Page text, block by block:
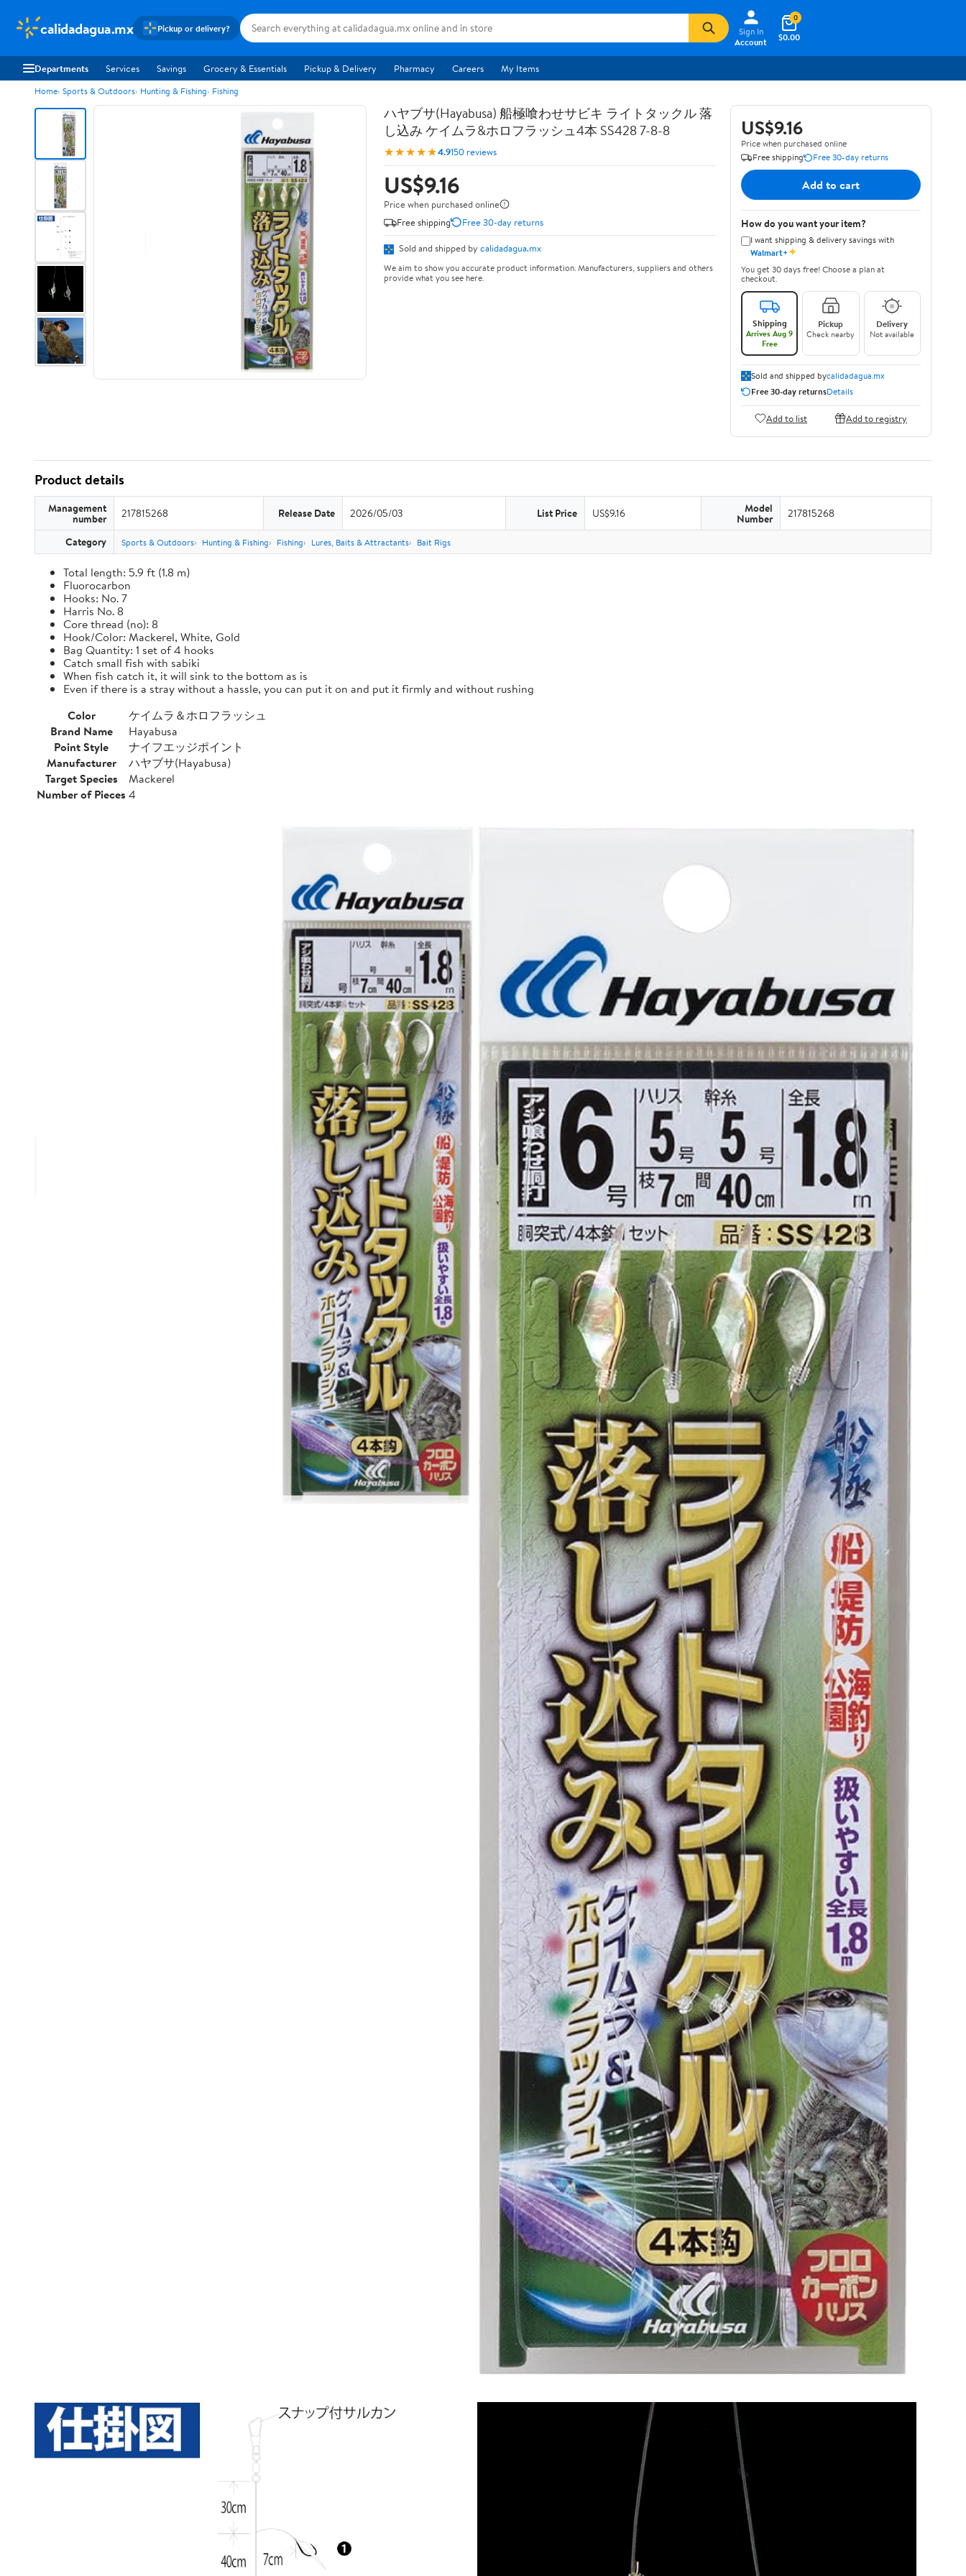
calidadagua.mx Pickup or delivery?
Sign In
Account
$0.00
0
Departments Services Savings Grocery & Essentials Pickup & Delivery Pharmacy Careers My Items
Home Sports & Outdoors Hunting & Fishing Fishing
ハヤブサ(Hayabusa) 船極喰わせサビキ ライトタックル 落
し込み ケイムラ&ホロフラッシュ4本 SS428 7-8-8
★★★★★4.9150 reviews
US$9.16
Price when purchased online
Free shipping
Free 30-day returns
Sold and shipped by calidadagua.mx
We aim to show you accurate product information. Manufacturers, suppliers and others
provide what you see here.
US$9.16
Price when purchased online
Free shipping
Free 30-day returns
Add to cart
How do you want your item?
I want shipping & delivery savings with
Walmart+✦
You get 30 days free! Choose a plan at
checkout.
Shipping
Arrives Aug 9
Free
Pickup
Check nearby
Delivery
Not available
Sold and shipped bycalidadagua.mx
Free 30-day returnsDetails
Add to list Add to registry
Product details
Management
number 217815268 Release Date 2026/05/03 List Price US$9.16 Model
Number 217815268
Category Sports & Outdoors Hunting & Fishing Fishing Lures, Baits & Attractants Bait Rigs
Total length: 5.9 ft (1.8 m)
Fluorocarbon
Hooks: No. 7
Harris No. 8
Core thread (no): 8
Hook/Color: Mackerel, White, Gold
Bag Quantity: 1 set of 4 hooks
Catch small fish with sabiki
When fish catch it, it will sink to the bottom as is
Even if there is a stray without a hassle, you can put it on and put it firmly and without rushing
Color
ケイムラ＆ホロフラッシュ
Brand Name
Hayabusa
Point Style
ナイフエッジポイント
Manufacturer
ハヤブサ(Hayabusa)
Target Species
Mackerel
Number of Pieces 4